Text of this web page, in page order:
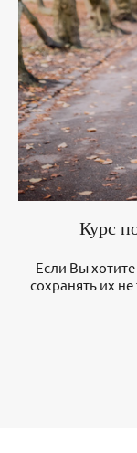
Курс
Если Вы
сохранять их